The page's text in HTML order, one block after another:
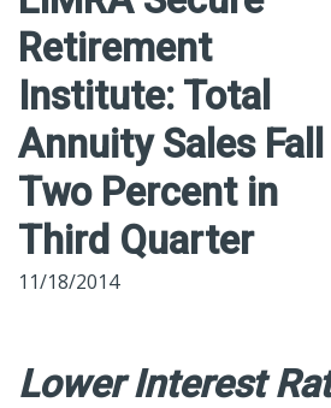
Retirement
Institute: Total
Annuity Sales Fall
Two Percent in
Third Quarter
11/18/2014
Lower Interest